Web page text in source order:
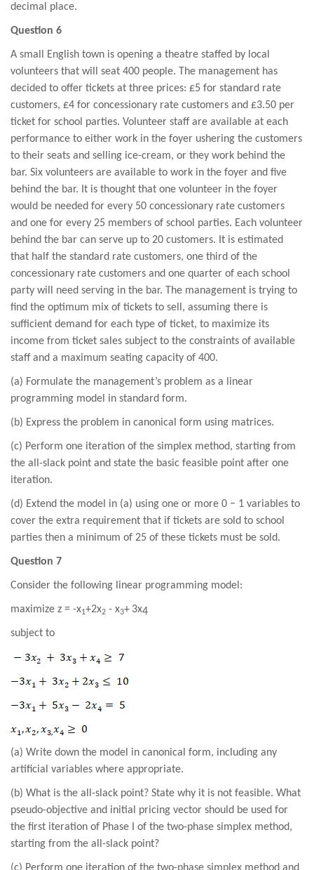
decimal place.
Question 6
A small English town is opening a theatre staffed by local
volunteers that will seat 400 people. The management has
decided to offer tickets at three prices: £5 for standard rate
customers, £4 for concessionary rate customers and £3.50 per
ticket for school parties. Volunteer staff are available at each
performance to either work in the foyer ushering the customers
to their seats and selling ice-cream, or they work behind the
bar. Six volunteers are available to work in the foyer and five
behind the bar. It is thought that one volunteer in the foyer
would be needed for every 50 concessionary rate customers
and one for every 25 members of school parties. Each volunteer
behind the bar can serve up to 20 customers. It is estimated
that half the standard rate customers, one third of the
concessionary rate customers and one quarter of each school
party will need serving in the bar. The management is trying to
find the optimum mix of tickets to sell, assuming there is
sufficient demand for each type of ticket, to maximize its
income from ticket sales subject to the constraints of available
staff and a maximum seating capacity of 400.
(a) Formulate the management’s problem as a linear
programming model in standard form.
(b) Express the problem in canonical form using matrices.
(c) Perform one iteration of the simplex method, starting from
the all-slack point and state the basic feasible point after one
iteration.
(d) Extend the model in (a) using one or more 0 − 1 variables to
cover the extra requirement that if tickets are sold to school
parties then a minimum of 25 of these tickets must be sold.
Question 7
Consider the following linear programming model:
maximize z = -x1+2x2 - x3+ 3x4
subject to
(a) Write down the model in canonical form, including any
artificial variables where appropriate.
(b) What is the all-slack point? State why it is not feasible. What
pseudo-objective and initial pricing vector should be used for
the first iteration of Phase I of the two-phase simplex method,
starting from the all-slack point?